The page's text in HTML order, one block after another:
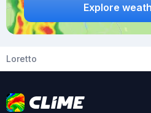
Explore
Loretto